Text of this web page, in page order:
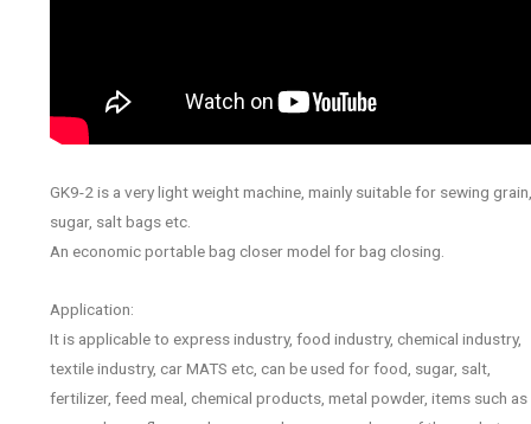
GK9-2 is a very light weight machine, mainly suitable for sewing grain,
sugar, salt bags etc.
An economic portable bag closer model for bag closing.
Application:
It is applicable to express industry, food industry, chemical industry,
textile industry, car MATS etc, can be used for food, sugar, salt,
fertilizer, feed meal, chemical products, metal powder, items such as